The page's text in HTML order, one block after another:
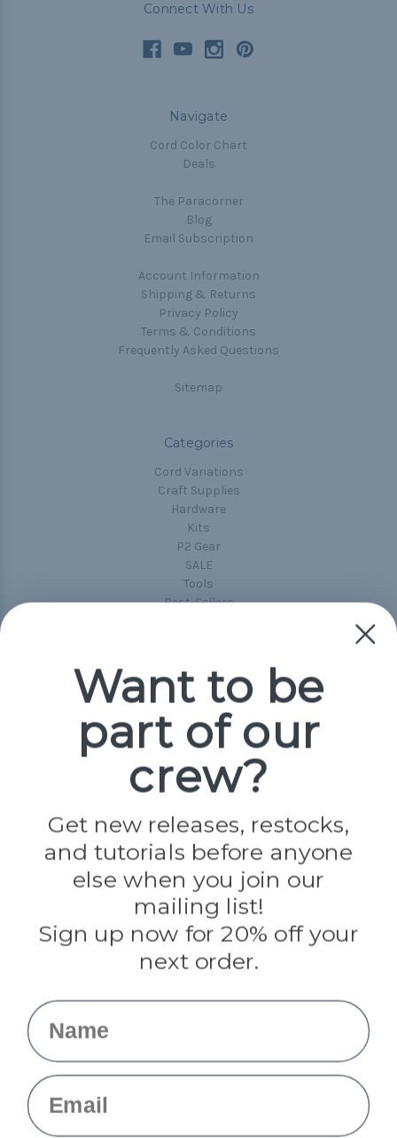
Connect With Us
Navigate
Cord Color Chart
Deals
The Paracorner
Blog
Email Subscription
Account Information
Shipping & Returns
Privacy Policy
Terms & Conditions
Frequently Asked Questions
Sitemap
Categories
Cord Variations
Craft Supplies
Hardware
Kits
P2 Gear
SALE
Tools
Best-Sellers
Popular Brands
Paracord Planet
Jig Pro Shop
Darice
Evandale
Knottology
Rothco
Tulip
Info
Want to be
part of our
crew?
Get new releases, restocks,
and tutorials before anyone
else when you join our
mailing list!
Sign up now for 20% off your
next order.
Name
Email